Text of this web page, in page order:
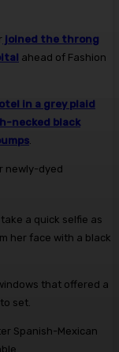
joined the throng
ahead of Fashion
in a grey plaid
necked black
.
newly-dyed
a quick selfie as
her face with a black
that offered a
set.